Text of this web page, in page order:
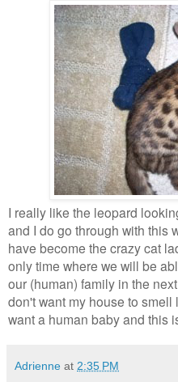
I really like the leopard
and I do go through with this
have become the crazy cat
only time where we will be
our (human) family in the
don't want my house to
want a human baby and this
Adrienne at 2:35 PM